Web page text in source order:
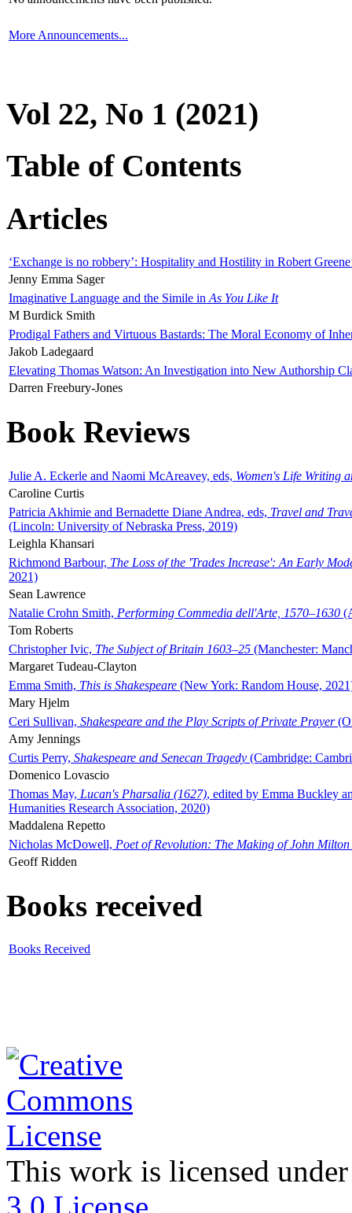
More Announcements...
Vol 22, No 1 (2021)
Table of Contents
Articles
‘Exchange is no robbery’: Hospitality and Hostility in Robert
Jenny Emma Sager
Imaginative Language and the Simile in As You Like It
M Burdick Smith
Prodigal Fathers and Virtuous Bastards: The Moral Economy of
Jakob Ladegaard
Elevating Thomas Watson: An Investigation into New Authorship
Darren Freebury-Jones
Book Reviews
Julie A. Eckerle and Naomi McAreavey, eds, Women's Life Writing
Caroline Curtis
Patricia Akhimie and Bernadette Diane Andrea, eds, Travel and
(Lincoln: University of Nebraska Press, 2019)
Leighla Khansari
Richmond Barbour, The Loss of the 'Trades Increase': An Early
2021)
Sean Lawrence
Natalie Crohn Smith, Performing Commedia dell'Arte, 1570–1630
Tom Roberts
Christopher Ivic, The Subject of Britain 1603–25 (Manchester:
Margaret Tudeau-Clayton
Emma Smith, This is Shakespeare (New York: Random House,
Mary Hjelm
Ceri Sullivan, Shakespeare and the Play Scripts of Private Prayer
Amy Jennings
Curtis Perry, Shakespeare and Senecan Tragedy (Cambridge:
Domenico Lovascio
Thomas May, Lucan's Pharsalia (1627), edited by Emma Buckley
Humanities Research Association, 2020)
Maddalena Repetto
Nicholas McDowell, Poet of Revolution: The Making of John Milton
Geoff Ridden
Books received
Books Received
This work is licensed